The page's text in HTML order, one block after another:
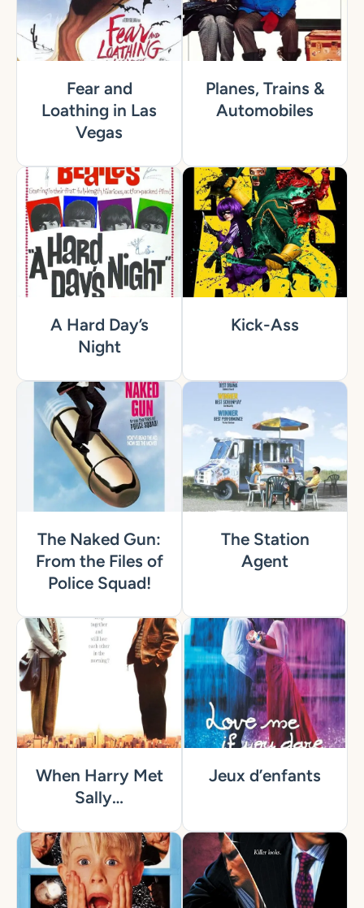
Fear and
Loathing in Las
Vegas
Planes, Trains &
Automobiles
A Hard Day’s
Night
Kick-Ass
The Naked Gun:
From the Files of
Police Squad!
The Station
Agent
When Harry Met
Sally…
Jeux d’enfants